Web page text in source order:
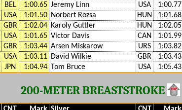
BEL 1:00.65 Jeremy Linn USA 1:00.77
USA 1:01.50 Norbert Rozsa HUN 1:01.68
GBR 1:02.04 Karoly Guttler HUN 1:02.05
USA 1:01.65 Victor Davis CAN 1:01.99
GBR 1:03.44 Arsen Miskarow URS 1:03.82
USA 1:03.11 David Wilkie GBR 1:03.43
JPN 1:04.94 Tom Bruce USA 1:05.43
200-METER BREASTSTROKE